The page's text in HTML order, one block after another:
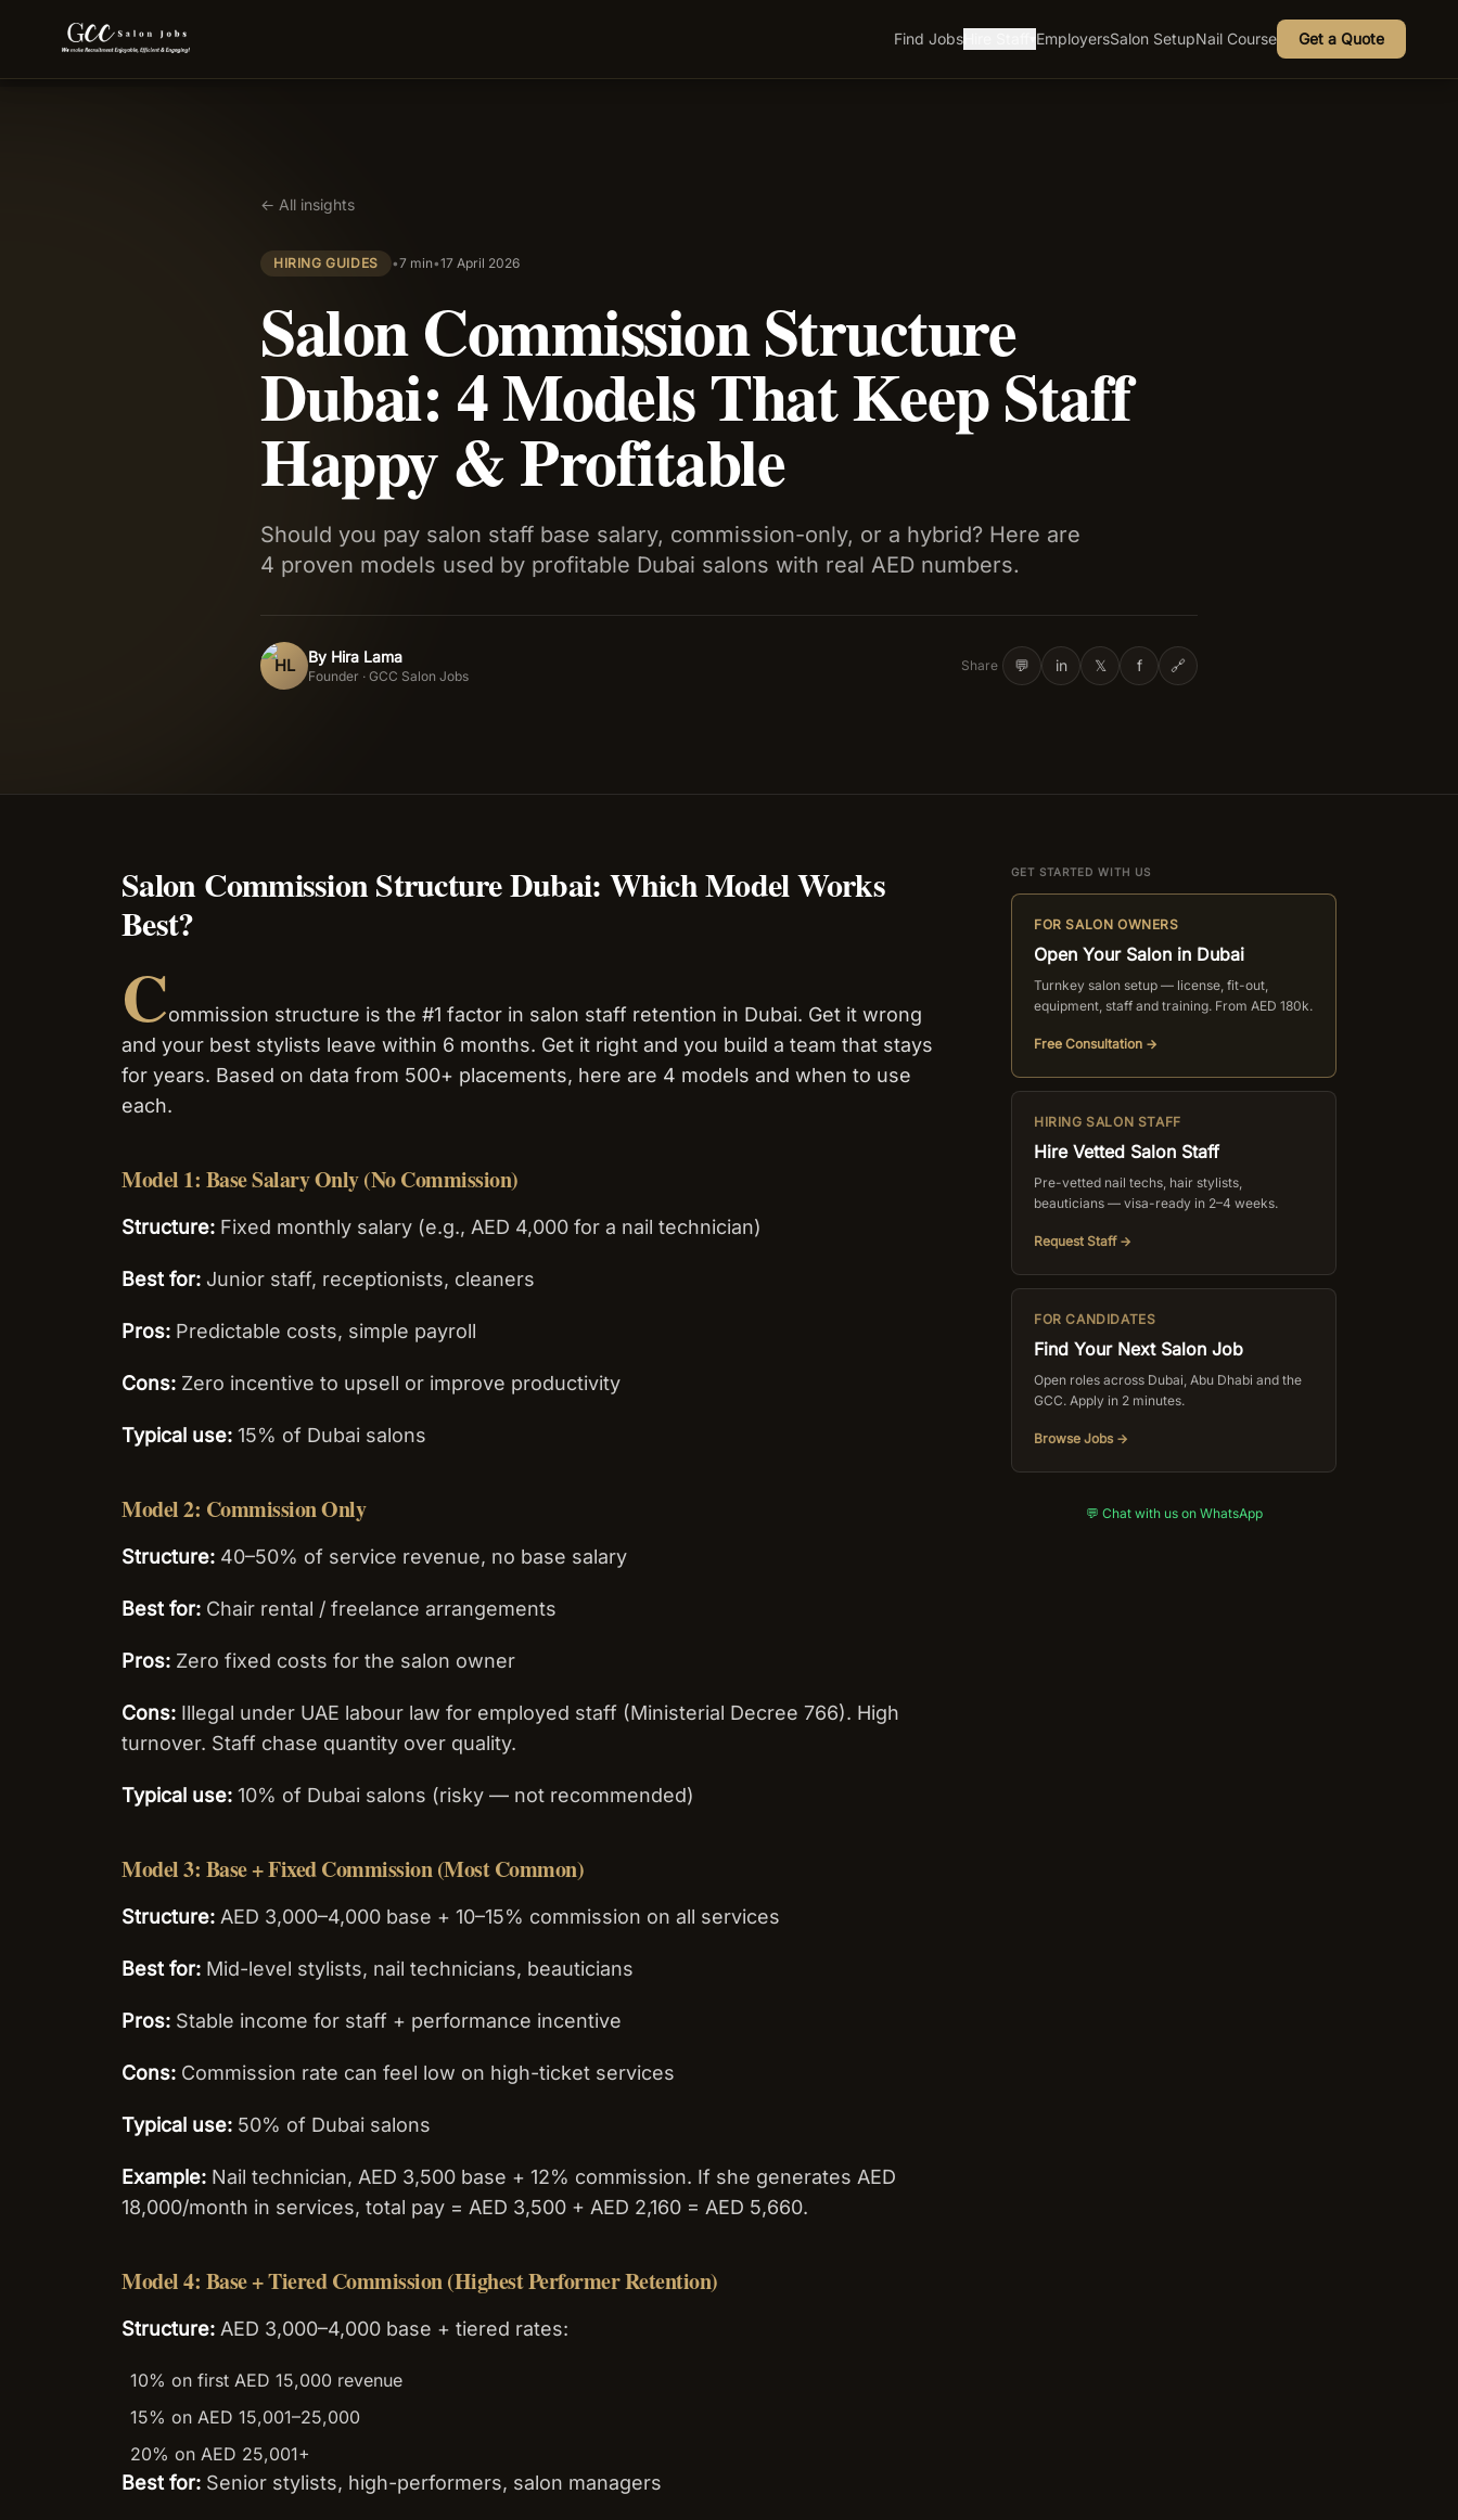
Find Jobs EmployersSalon SetupNail Course Get a Quote
← All insights
HIRING GUIDES •7 min•17 April 2026
Salon Commission Structure
Dubai: 4 Models That Keep Staff
Happy & Profitable
Should you pay salon staff base salary, commission-only, or a hybrid? Here are
4 proven models used by profitable Dubai salons with real AED numbers.
HL By Hira Lama
Founder · GCC Salon Jobs
Share 💬 in 𝕏 f 🔗
Salon Commission Structure Dubai: Which Model Works
Best?
Commission structure is the #1 factor in salon staff retention in Dubai. Get it wrong
and your best stylists leave within 6 months. Get it right and you build a team that stays
for years. Based on data from 500+ placements, here are 4 models and when to use
each.
Model 1: Base Salary Only (No Commission)
Structure: Fixed monthly salary (e.g., AED 4,000 for a nail technician)
Best for: Junior staff, receptionists, cleaners
Pros: Predictable costs, simple payroll
Cons: Zero incentive to upsell or improve productivity
Typical use: 15% of Dubai salons
Model 2: Commission Only
Structure: 40–50% of service revenue, no base salary
Best for: Chair rental / freelance arrangements
Pros: Zero fixed costs for the salon owner
Cons: Illegal under UAE labour law for employed staff (Ministerial Decree 766). High
turnover. Staff chase quantity over quality.
Typical use: 10% of Dubai salons (risky — not recommended)
Model 3: Base + Fixed Commission (Most Common)
Structure: AED 3,000–4,000 base + 10–15% commission on all services
Best for: Mid-level stylists, nail technicians, beauticians
Pros: Stable income for staff + performance incentive
Cons: Commission rate can feel low on high-ticket services
Typical use: 50% of Dubai salons
Example: Nail technician, AED 3,500 base + 12% commission. If she generates AED
18,000/month in services, total pay = AED 3,500 + AED 2,160 = AED 5,660.
Model 4: Base + Tiered Commission (Highest Performer Retention)
Structure: AED 3,000–4,000 base + tiered rates:
10% on first AED 15,000 revenue
15% on AED 15,001–25,000
20% on AED 25,001+
Best for: Senior stylists, high-performers, salon managers
GET STARTED WITH US
FOR SALON OWNERS
Open Your Salon in Dubai
Turnkey salon setup — license, fit-out,
equipment, staff and training. From AED 180k.
Free Consultation →
HIRING SALON STAFF
Hire Vetted Salon Staff
Pre-vetted nail techs, hair stylists,
beauticians — visa-ready in 2–4 weeks.
Request Staff →
FOR CANDIDATES
Find Your Next Salon Job
Open roles across Dubai, Abu Dhabi and the
GCC. Apply in 2 minutes.
Browse Jobs →
💬 Chat with us on WhatsApp